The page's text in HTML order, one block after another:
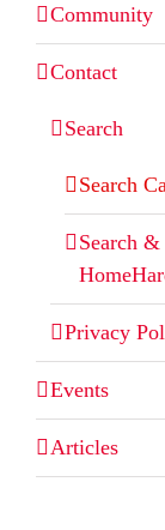
Community
Contact
Search
Search
Search
Privacy
Events
Articles